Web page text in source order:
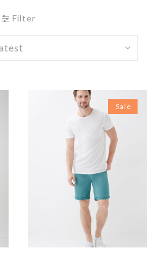
Filter
Sale